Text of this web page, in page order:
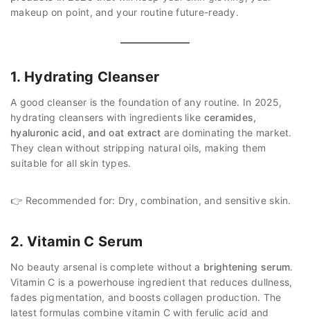
makeup on point, and your routine future-ready.
1. Hydrating Cleanser
A good cleanser is the foundation of any routine. In 2025,
hydrating cleansers with ingredients like ceramides,
hyaluronic acid, and oat extract are dominating the market.
They clean without stripping natural oils, making them
suitable for all skin types.
👉 Recommended for: Dry, combination, and sensitive skin.
2. Vitamin C Serum
No beauty arsenal is complete without a brightening serum.
Vitamin C is a powerhouse ingredient that reduces dullness,
fades pigmentation, and boosts collagen production. The
latest formulas combine vitamin C with ferulic acid and